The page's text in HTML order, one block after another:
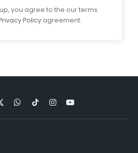
you agree to the our terms
Policyagreement.
WhatsApp
TikTokInstagramYouTube